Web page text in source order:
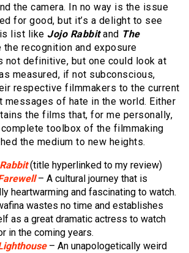
the camera. In no way is the issue
for good, but it’s a delight to see
list like Jojo Rabbit and The
recognition and exposure
not definitive, but one could look at
measured, if not subconscious,
respective filmmakers to the current
messages of hate in the world. Either
the films that, for me personally,
toolbox of the filmmaking
the medium to new heights.
(title hyperlinked to my review)
– A cultural journey that is
heartwarming and fascinating to watch.
wastes no time and establishes
as a great dramatic actress to watch
in the coming years.
– An unapologetically weird